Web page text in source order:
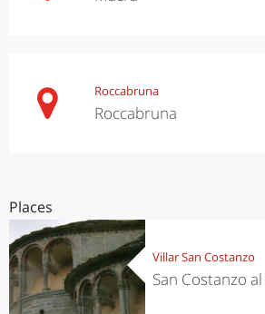
Roccabruna
Roccabruna
Places
Villar San Costanzo
San Costanzo